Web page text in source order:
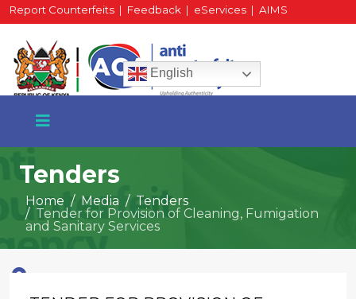
Report Counterfeits | Feedback | eServices | AIMS
HR Portal| Staff Mail English
+254 717 430 640
Tenders
Home Media
Tenders
Tender for Provision of Cleaning, Fumigation
and Sanitary Services